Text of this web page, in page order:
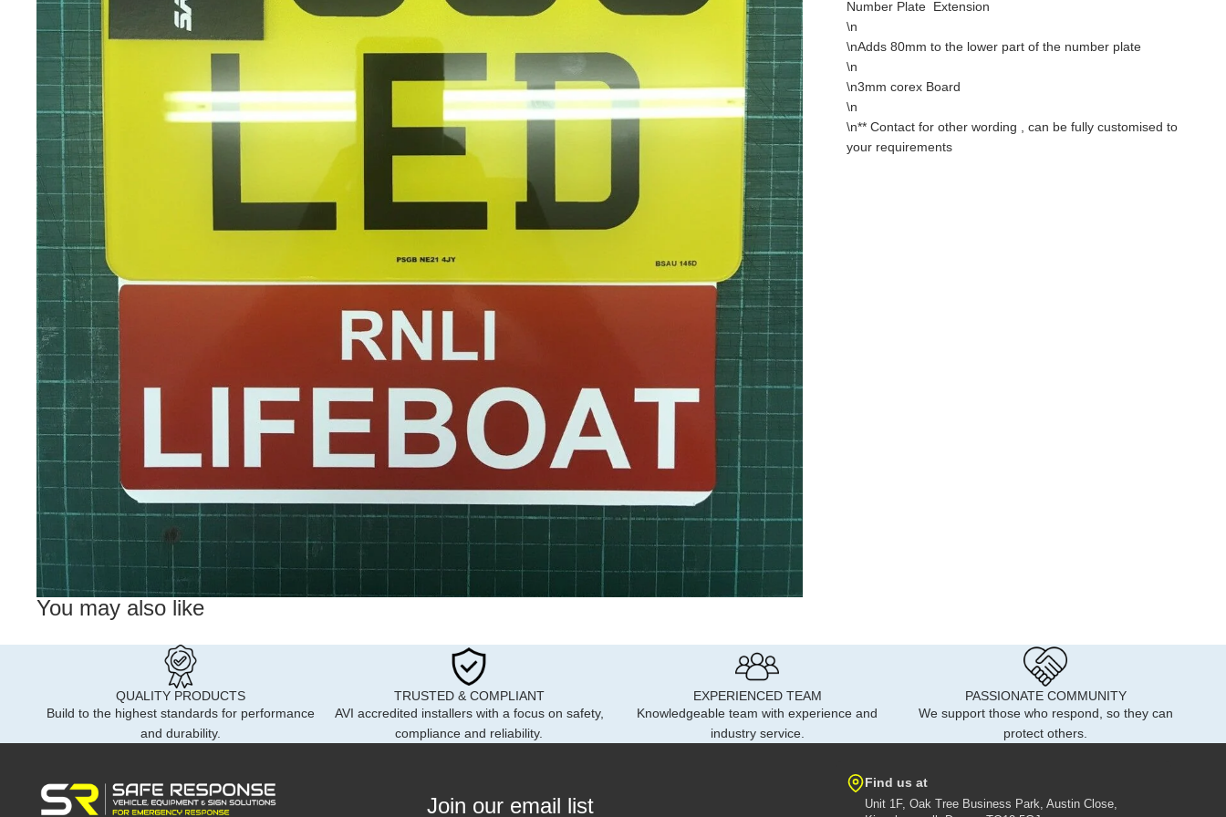
Number Plate Extension
\n
\nAdds 80mm to the lower part of the number plate
\n
\n3mm corex Board
\n
\n** Contact for other wording , can be fully customised to
your requirements
You may also like
QUALITY PRODUCTS
Build to the highest standards for performance
and durability.
TRUSTED & COMPLIANT
AVI accredited installers with a focus on safety,
compliance and reliability.
EXPERIENCED TEAM
Knowledgeable team with experience and
industry service.
PASSIONATE COMMUNITY
We support those who respond, so they can
protect others.
Join our email list
Find us at
Unit 1F, Oak Tree Business Park, Austin Close,